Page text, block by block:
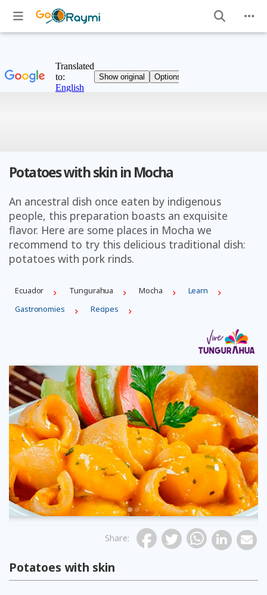
Potatoes with skin in Mocha
An ancestral dish once eaten by indigenous
people, this preparation boasts an exquisite
flavor. Here are some places in Mocha we
recommend to try this delicious traditional dish:
potatoes with pork rinds.
Ecuador Tungurahua Mocha
Learn
Gastronomies
Recipes
Previous
Share:
Potatoes with skin